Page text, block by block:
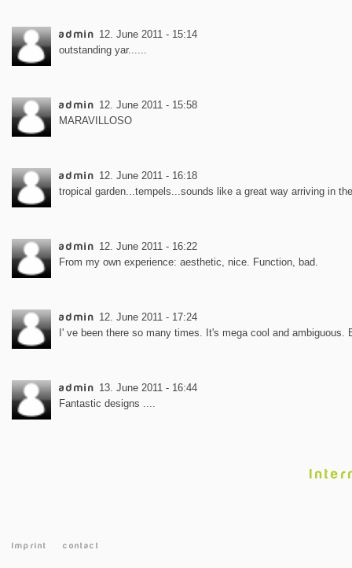
admin 12. June 2011 - 15:14
outstanding yar......
admin 12. June 2011 - 15:58
MARAVILLOSO
admin 12. June 2011 - 16:18
tropical garden...tempels...sounds like a great way arriving in
admin 12. June 2011 - 16:22
From my own experience: aesthetic, nice. Function, bad.
admin 12. June 2011 - 17:24
I' ve been there so many times. It's mega cool and ambiguous.
admin 13. June 2011 - 16:44
Fantastic designs ....
Imprint contact